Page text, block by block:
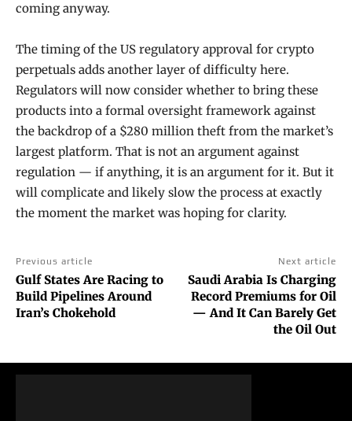
coming anyway.
The timing of the US regulatory approval for crypto
perpetuals adds another layer of difficulty here.
Regulators will now consider whether to bring these
products into a formal oversight framework against
the backdrop of a $280 million theft from the market’s
largest platform. That is not an argument against
regulation — if anything, it is an argument for it. But it
will complicate and likely slow the process at exactly
the moment the market was hoping for clarity.
Previous article
Gulf States Are Racing to
Build Pipelines Around
Iran’s Chokehold
Next article
Saudi Arabia Is Charging
Record Premiums for Oil
— And It Can Barely Get
the Oil Out